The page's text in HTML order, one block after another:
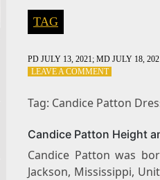
TAG
PD JULY 13, 2021 ; MD JULY 18,
LEAVE A COMMENTON
PATTON
SIZE
Tag: Candice Patton
Candice Patton Height
Candice Patton was
Jackson, Mississippi,